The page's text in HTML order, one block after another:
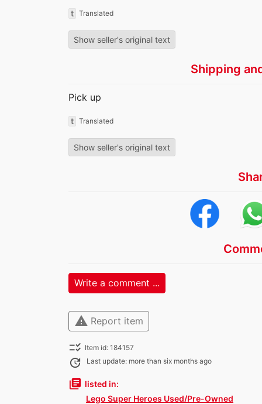
t Translated
Show seller's original text
Shipping
Pick up
t Translated
Show seller's original text
Write a comment ...
warning Report item
checklist_rtl Item id: 184157
update Last update: more than six months ago
library_books listed in:
Lego Super Heroes Used/Pre-Owned